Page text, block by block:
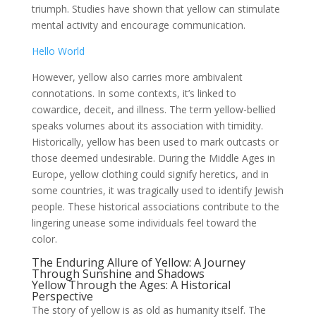
triumph. Studies have shown that yellow can stimulate
mental activity and encourage communication.
Hello World
However, yellow also carries more ambivalent
connotations. In some contexts, it’s linked to
cowardice, deceit, and illness. The term yellow-bellied
speaks volumes about its association with timidity.
Historically, yellow has been used to mark outcasts or
those deemed undesirable. During the Middle Ages in
Europe, yellow clothing could signify heretics, and in
some countries, it was tragically used to identify Jewish
people. These historical associations contribute to the
lingering unease some individuals feel toward the
color.
The Enduring Allure of Yellow: A Journey
Through Sunshine and Shadows
Yellow Through the Ages: A Historical
Perspective
The story of yellow is as old as humanity itself. The